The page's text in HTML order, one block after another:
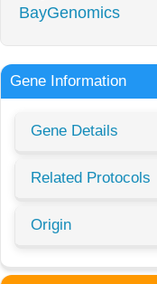
BayGenomics
Gene Information
Gene Details
Related Protocols
Origin